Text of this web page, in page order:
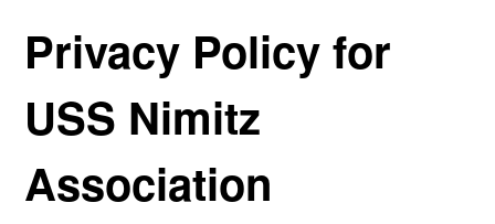
Privacy Policy for
USS Nimitz
Association